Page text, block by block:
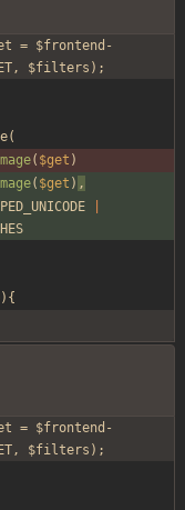
= $frontend-
$filters);
(
( $get )
( $get ) ,
){
= $frontend-
$filters);